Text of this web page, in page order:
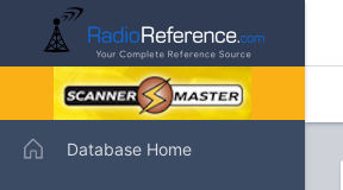
Database Home